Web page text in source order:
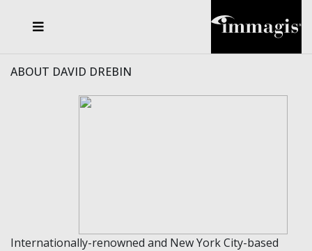
ABOUT DAVID DREBIN
Internationally-renowned and New York City-based